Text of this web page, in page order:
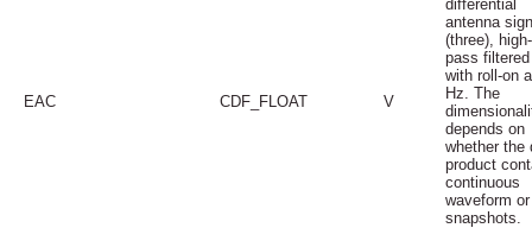
EAC CDF_FLOAT V
differential
antenna
(three), high-
pass filtered
with roll-on
Hz. The
depends on
whether the
product
continuous
waveform or
snapshots.